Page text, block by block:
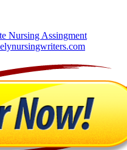
Nursing Assingment